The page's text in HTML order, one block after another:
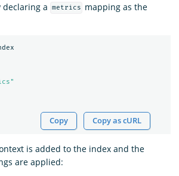
a
metrics
mapping as the
Copy Copy as cURL
is added to the index and the
are applied: